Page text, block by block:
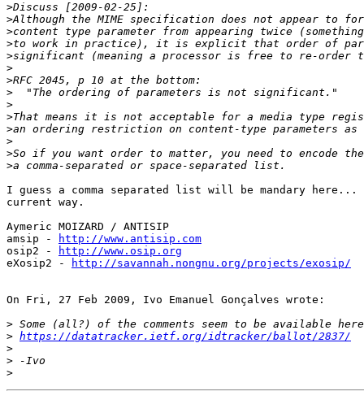
>
>
>
>
>
>
>
>
>
>
>
>
>
>
I guess a comma separated list will be mandary
current way.
Aymeric MOIZARD / ANTISIP
amsip -
http://www.antisip.com
osip2 -
http://www.osip.org
eXosip2 -
http://savannah.nongnu.org/projects/exosip/
On Fri, 27 Feb 2009, Ivo Emanuel Gonçalves wrote:
>
> https://datatracker.ietf.org/idtracker/ballot/2837/
>
>
>